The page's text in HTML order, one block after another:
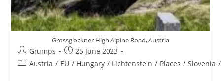
Grossglockner High Alpine Road, Austria
Post
author:
Grumps
Post
published:
25 June 2023
PostAustria / EU / Hungary / Lichtenstein / Places / Slovenia /